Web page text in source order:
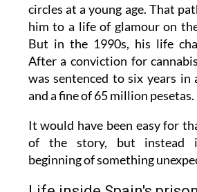
circles at a young age. That
him to a life of glamour on
But in the 1990s, his life
After a conviction for
was sentenced to six years in
and a fine of 65 million pesetas.
It would have been easy for
of the story, but instead
beginning of something